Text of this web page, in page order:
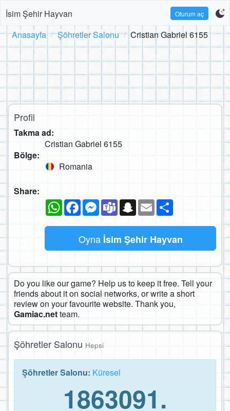
İsim Şehir Hayvan Oturum aç
Anasayfa Şöhretler Salonu Cristian Gabriel 6155
Profil
Takma ad:
Cristian Gabriel 6155
Bölge:
Romania
Share:
WhatsAppFacebookMessenger
TeamsSnapchat
Email
Oyna İsim Şehir Hayvan
Do you like our game? Help us to keep it free. Tell your
friends about it on social networks, or write a short
review on your favourite website. Thank you,
Gamiac.netteam.
Şöhretler Salonu Hepsi
Şöhretler Salonu: Küresel
1863091.